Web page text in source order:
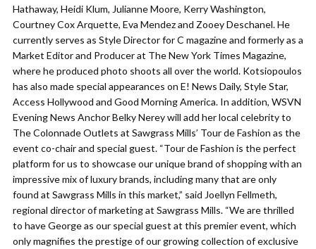
Hathaway, Heidi Klum, Julianne Moore, Kerry Washington,
Courtney Cox Arquette, Eva Mendez and Zooey Deschanel. He
currently serves as Style Director for C magazine and formerly as a
Market Editor and Producer at The New York Times Magazine,
where he produced photo shoots all over the world. Kotsiopoulos
has also made special appearances on E! News Daily, Style Star,
Access Hollywood and Good Morning America. In addition, WSVN
Evening News Anchor Belky Nerey will add her local celebrity to
The Colonnade Outlets at Sawgrass Mills’ Tour de Fashion as the
event co-chair and special guest. “Tour de Fashion is the perfect
platform for us to showcase our unique brand of shopping with an
impressive mix of luxury brands, including many that are only
found at Sawgrass Mills in this market,” said Joellyn Fellmeth,
regional director of marketing at Sawgrass Mills. “We are thrilled
to have George as our special guest at this premier event, which
only magnifies the prestige of our growing collection of exclusive